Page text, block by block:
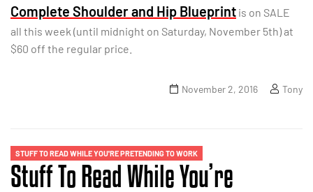
Complete Shoulder and Hip Blueprint is on SALE
all this week (until midnight on Saturday, November 5th) at
$60 off the regular price.
November 2, 2016 Tony
STUFF TO READ WHILE YOU'RE PRETENDING TO WORK
Stuff To Read While You’re